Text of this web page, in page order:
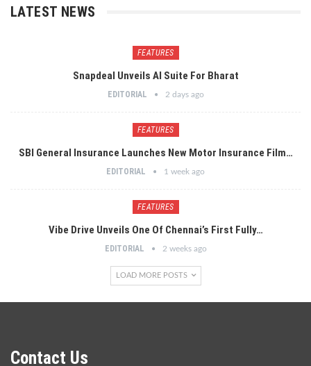
LATEST NEWS
FEATURES
Snapdeal Unveils AI Suite For Bharat
EDITORIAL 2 days ago
FEATURES
SBI General Insurance Launches New Motor Insurance Film…
EDITORIAL 1 week ago
FEATURES
Vibe Drive Unveils One Of Chennai’s First Fully…
EDITORIAL 2 weeks ago
LOAD MORE POSTS
Contact Us